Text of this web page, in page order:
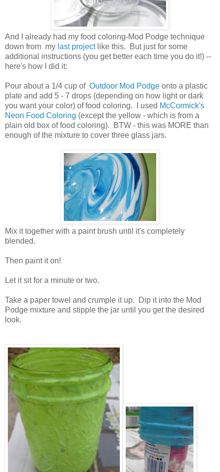
And I already had my food coloring-Mod Podge technique
down from my last projectlike this. But just for some
additional instructions (you get better each time you do it!) --
here's how I did it:
Pour about a 1/4 cup of Outdoor Mod Podge onto a plastic
plate and add 5 - 7 drops (depending on how light or dark
you want your color) of food coloring. I used McCormick's
Neon Food Coloring (except the yellow - which is from a
plain old box of food coloring). BTW - this was MORE than
enough of the mixture to cover three glass jars.
Mix it together with a paint brush until it's completely
blended.
Then paint it on!
Let it sit for a minute or two.
Take a paper towel and crumple it up. Dip it into the Mod
Podge mixture and stipple the jar until you get the desired
look.